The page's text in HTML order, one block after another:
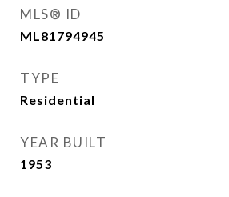
MLS® ID
ML81794945
TYPE
Residential
YEAR BUILT
1953